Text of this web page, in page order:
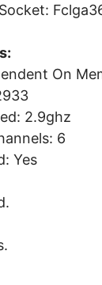
On
2.9ghz
6
Yes